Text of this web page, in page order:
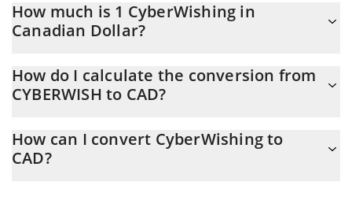
How much is 1 CyberWishing in
Canadian Dollar?
At this moment, 1 CyberWishing equals 0.00003155 CAD
How do I calculate the conversion from
CYBERWISH to CAD?
calculate the conversion price of CYBERWISH to CAD by simply
entering the amount of CyberWishing in the corresponding field
How can I convert CyberWishing to
CAD?